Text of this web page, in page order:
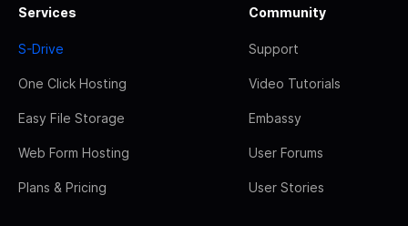
Services
S-Drive
One Click Hosting
Easy File Storage
Web Form Hosting
Plans & Pricing
Community
Support
Video Tutorials
Embassy
User Forums
User Stories